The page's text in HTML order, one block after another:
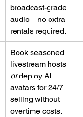
broadcast-grade
audio—no extra
rentals required.
Book seasoned
livestream hosts
or deploy AI
avatars for 24/7
selling without
overtime costs.